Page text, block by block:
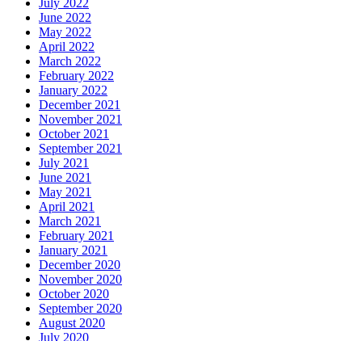
July 2022
June 2022
May 2022
April 2022
March 2022
February 2022
January 2022
December 2021
November 2021
October 2021
September 2021
July 2021
June 2021
May 2021
April 2021
March 2021
February 2021
January 2021
December 2020
November 2020
October 2020
September 2020
August 2020
July 2020